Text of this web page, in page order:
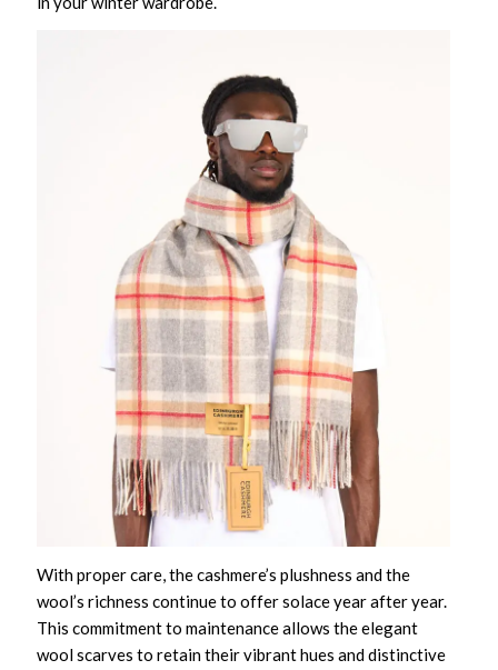
With proper care, the cashmere’s plushness and the
wool’s richness continue to offer solace year after year.
This commitment to maintenance allows theelegant
wool scarves to retain their vibrant hues and distinctive